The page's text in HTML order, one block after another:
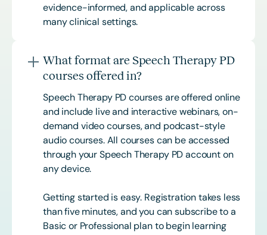
evidence-informed, and applicable across
many clinical settings.
What format are Speech Therapy PD
courses offered in?
Speech Therapy PD courses are offered online
and include live and interactive webinars, on-
demand video courses, and podcast-style
audio courses. All courses can be accessed
through your Speech Therapy PD account on
any device.
Getting started is easy. Registration takes less
than five minutes, and you can subscribe to a
Basic or Professional plan to begin learning